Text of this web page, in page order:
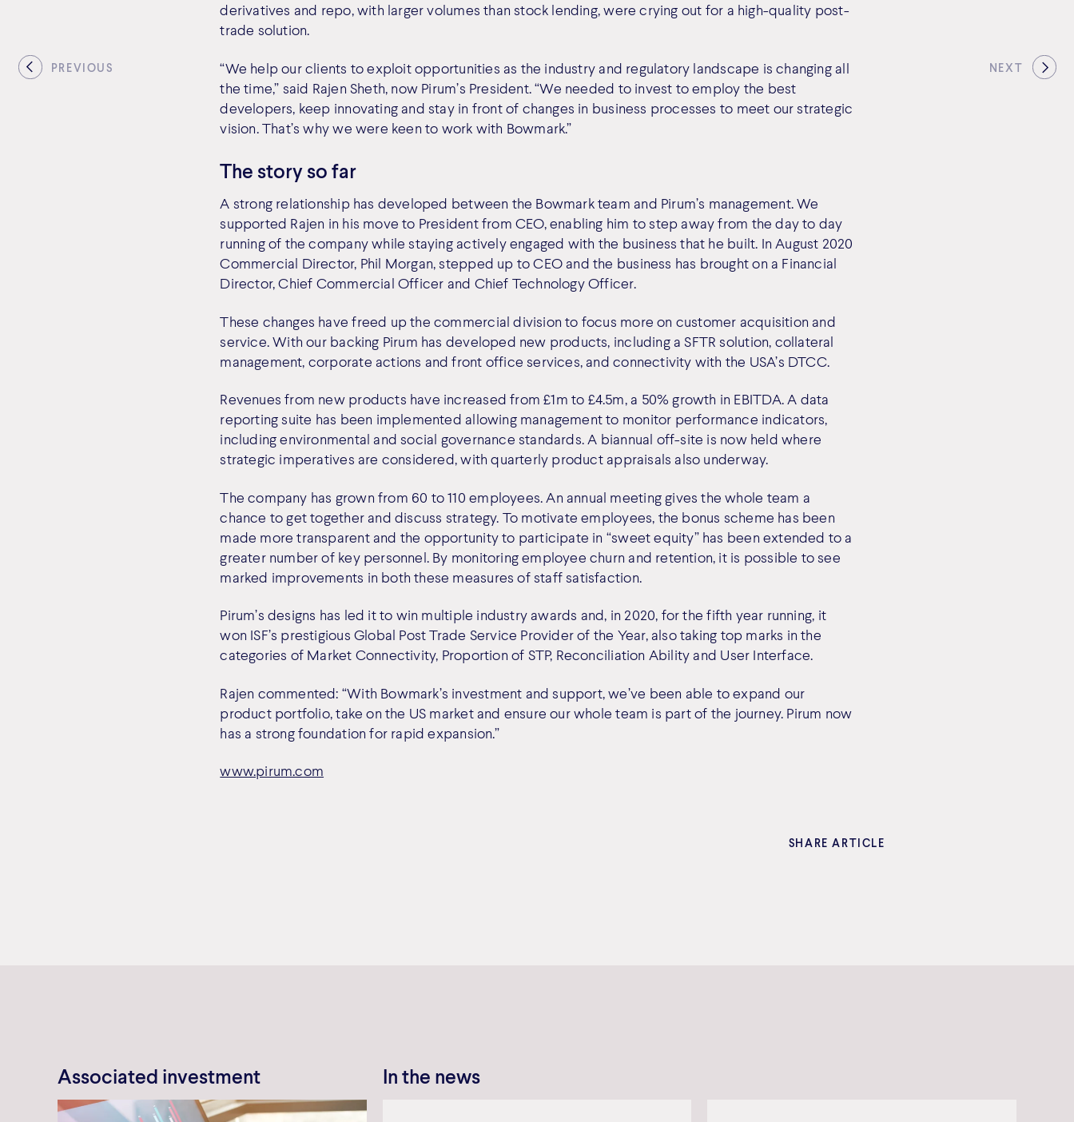
PREVIOUS NEXT
derivatives and repo, with larger volumes than stock lending, were crying out for a high-quality post-
trade solution.
“We help our clients to exploit opportunities as the industry and regulatory landscape is changing all
the time,” said Rajen Sheth, now Pirum’s President. “We needed to invest to employ the best
developers, keep innovating and stay in front of changes in business processes to meet our strategic
vision. That’s why we were keen to work with Bowmark.”
The story so far
A strong relationship has developed between the Bowmark team and Pirum’s management. We
supported Rajen in his move to President from CEO, enabling him to step away from the day to day
running of the company while staying actively engaged with the business that he built. In August 2020
Commercial Director, Phil Morgan, stepped up to CEO and the business has brought on a Financial
Director, Chief Commercial Officer and Chief Technology Officer.
These changes have freed up the commercial division to focus more on customer acquisition and
service. With our backing Pirum has developed new products, including a SFTR solution, collateral
management, corporate actions and front office services, and connectivity with the USA’s DTCC.
Revenues from new products have increased from £1m to £4.5m, a 50% growth in EBITDA. A data
reporting suite has been implemented allowing management to monitor performance indicators,
including environmental and social governance standards. A biannual off-site is now held where
strategic imperatives are considered, with quarterly product appraisals also underway.
The company has grown from 60 to 110 employees. An annual meeting gives the whole team a
chance to get together and discuss strategy. To motivate employees, the bonus scheme has been
made more transparent and the opportunity to participate in “sweet equity” has been extended to a
greater number of key personnel. By monitoring employee churn and retention, it is possible to see
marked improvements in both these measures of staff satisfaction.
Pirum’s designs has led it to win multiple industry awards and, in 2020, for the fifth year running, it
won ISF’s prestigious Global Post Trade Service Provider of the Year, also taking top marks in the
categories of Market Connectivity, Proportion of STP, Reconciliation Ability and User Interface.
Rajen commented: “With Bowmark’s investment and support, we’ve been able to expand our
product portfolio, take on the US market and ensure our whole team is part of the journey. Pirum now
has a strong foundation for rapid expansion.”
www.pirum.com
SHARE ARTICLE
Associated investment In the news